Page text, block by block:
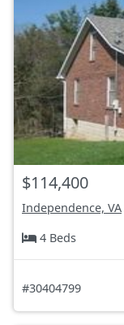
$114,400
Independence, VA
4 Beds
#30404799